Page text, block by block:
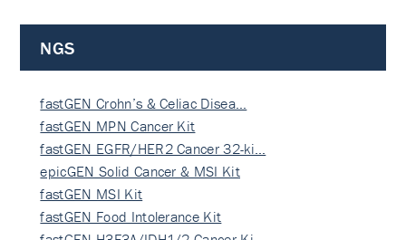
NGS
fastGEN Crohn’s & Celiac Disea…
fastGEN MPN Cancer Kit
fastGEN EGFR/HER2 Cancer 32-ki…
epicGEN Solid Cancer & MSI Kit
fastGEN MSI Kit
fastGEN Food Intolerance Kit